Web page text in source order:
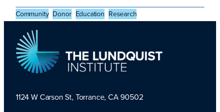
Community Donor Education Research
TLI Logo
1124 W Carson St, Torrance, CA 90502